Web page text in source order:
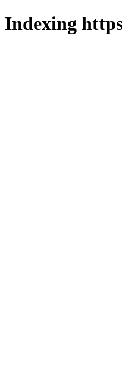
Indexing